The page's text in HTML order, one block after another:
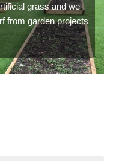
grass and we
from garden projects